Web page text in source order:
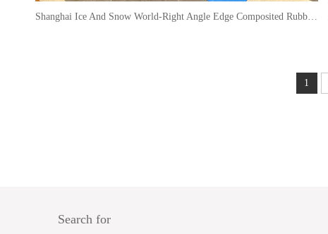
Shanghai Ice And Snow World-Right Angle Edge Composited Rubber Tile
1